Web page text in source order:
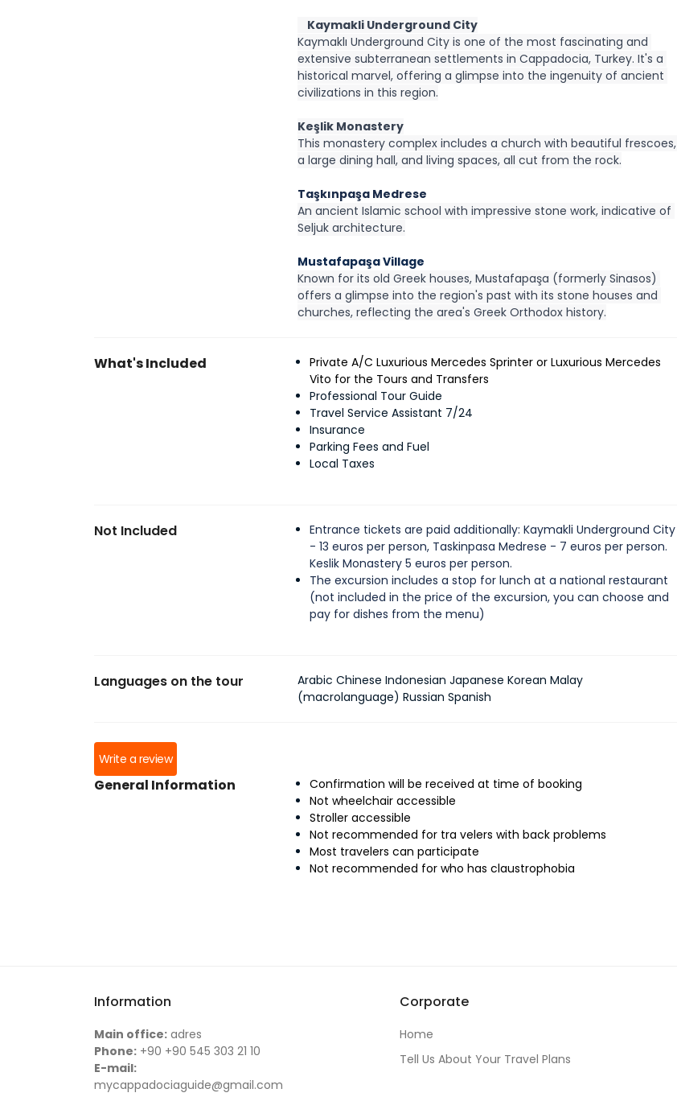
Kaymakli Underground City
Kaymaklı Underground City is one of the most fascinating and
extensive subterranean settlements in Cappadocia, Turkey. It's a
historical marvel, offering a glimpse into the ingenuity of ancient
civilizations in this region.
Keşlik Monastery
This monastery complex includes a church with beautiful frescoes,
a large dining hall, and living spaces, all cut from the rock.
Taşkınpaşa Medrese
An ancient Islamic school with impressive stone work, indicative of
Seljuk architecture.
Mustafapaşa Village
Known for its old Greek houses, Mustafapaşa (formerly Sinasos)
offers a glimpse into the region's past with its stone houses and
churches, reflecting the area's Greek Orthodox history.
What's Included
Private A/C Luxurious Mercedes Sprinter or Luxurious Mercedes
Vito for the Tours and Transfers
Professional Tour Guide
Travel Service Assistant 7/24
Insurance
Parking Fees and Fuel
Local Taxes
Not Included
Entrance tickets are paid additionally: Kaymakli Underground City
- 13 euros per person, Taskinpasa Medrese - 7 euros per person.
Keslik Monastery 5 euros per person.
The excursion includes a stop for lunch at a national restaurant
(not included in the price of the excursion, you can choose and
pay for dishes from the menu)
Languages on the tour
Arabic Chinese Indonesian Japanese Korean Malay
(macrolanguage) Russian Spanish
Write a review
General Information
Confirmation will be received at time of booking
Not wheelchair accessible
Stroller accessible
Not recommended for tra velers with back problems
Most travelers can participate
Not recommended for who has claustrophobia
Information
Main office: adres
Phone: +90 +90 545 303 21 10
E-mail:
mycappadociaguide@gmail.com
Corporate
Home
Tell Us About Your Travel Plans